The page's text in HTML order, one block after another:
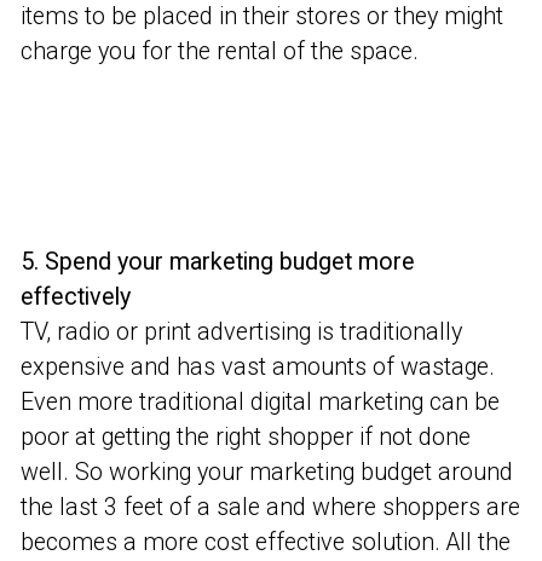
items to be placed in their stores or they might
charge you for the rental of the space.
5. Spend your marketing budget more
effectively
TV, radio or print advertising is traditionally
expensive and has vast amounts of wastage.
Even more traditional digital marketing can be
poor at getting the right shopper if not done
well. So working your marketing budget around
the last 3 feet of a sale and where shoppers are
becomes a more cost effective solution. All the